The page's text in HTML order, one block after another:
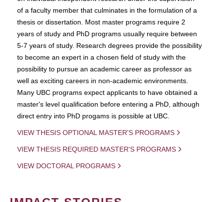
of a faculty member that culminates in the formulation of a
thesis or dissertation. Most master programs require 2
years of study and PhD programs usually require between
5-7 years of study. Research degrees provide the possibility
to become an expert in a chosen field of study with the
possibility to pursue an academic career as professor as
well as exciting careers in non-academic environments.
Many UBC programs expect applicants to have obtained a
master's level qualification before entering a PhD, although
direct entry into PhD progams is possible at UBC.
VIEW THESIS OPTIONAL MASTER'S PROGRAMS
VIEW THESIS REQUIRED MASTER'S PROGRAMS
VIEW DOCTORAL PROGRAMS